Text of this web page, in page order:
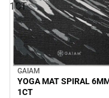
1CT
GAIAM
YOGA MAT SPIRAL
1CT